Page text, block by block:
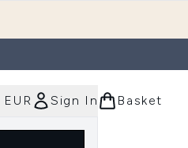
EUR Sign In Basket